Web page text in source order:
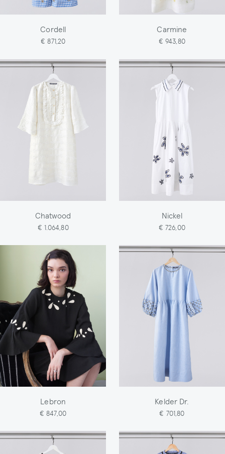
Cordell
€ 871,20
Carmine
€ 943,80
Chatwood
€ 1.064,80
Nickel
€ 726,00
Lebron
€ 847,00
Kelder Dr.
€ 701,80